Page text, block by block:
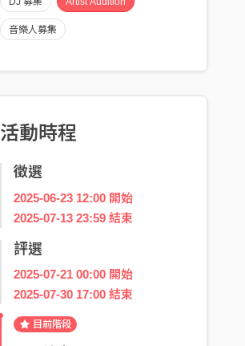
音樂人募集
活動時程
徵選
2025-06-23 12:00 開始
2025-07-13 23:59 結束
評選
2025-07-21 00:00 開始
2025-07-30 17:00 結束
目前階段